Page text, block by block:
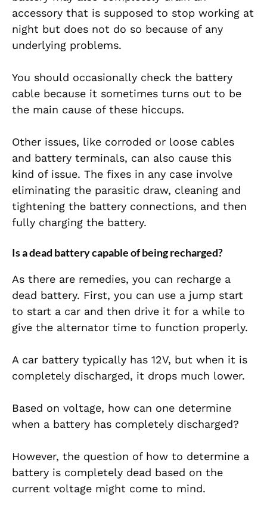
accessory that is supposed to stop working at
night but does not do so because of any
underlying problems.
You should occasionally check the battery
cable because it sometimes turns out to be
the main cause of these hiccups.
Other issues, like corroded or loose cables
and battery terminals, can also cause this
kind of issue. The fixes in any case involve
eliminating the parasitic draw, cleaning and
tightening the battery connections, and then
fully charging the battery.
Is a dead battery capable of being recharged?
As there are remedies, you can recharge a
dead battery. First, you can use a jump start
to start a car and then drive it for a while to
give the alternator time to function properly.
A car battery typically has 12V, but when it is
completely discharged, it drops much lower.
Based on voltage, how can one determine
when a battery has completely discharged?
However, the question of how to determine a
battery is completely dead based on the
current voltage might come to mind.